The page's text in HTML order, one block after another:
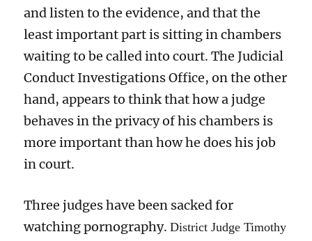
and listen to the evidence, and that the
least important part is sitting in chambers
waiting to be called into court. The Judicial
Conduct Investigations Office, on the other
hand, appears to think that how a judge
behaves in the privacy of his chambers is
more important than how he does his job
in court.
Three judges have been sacked for
watching pornography.District Judge Timothy